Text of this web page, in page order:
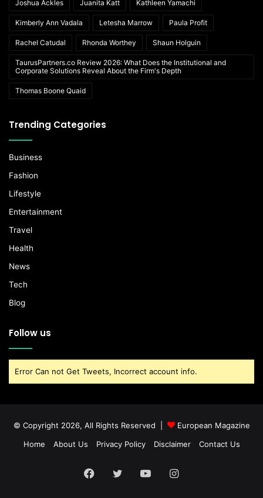
Joshua Ackles Juanita Katt Kathleen Yamachi
Kimberly Ann Vadala Letesha Marrow Paula Profit
Rachel Catudal Rhonda Worthey Shaun Holguin
TaurusPartners.co Review 2026: What Does the Institutional and
Corporate Solutions Reveal About the Firm's Depth
Thomas Boone Quaid
Trending Categories
Business
Fashion
Lifestyle
Entertainment
Travel
Health
News
Tech
Blog
Follow us
Error Can not Get Tweets, Incorrect account info.
© Copyright 2026, All Rights Reserved |
European Magazine
Home
About Us Privacy Policy Disclaimer Contact Us
Facebook
Twitter YouTubeInstagram